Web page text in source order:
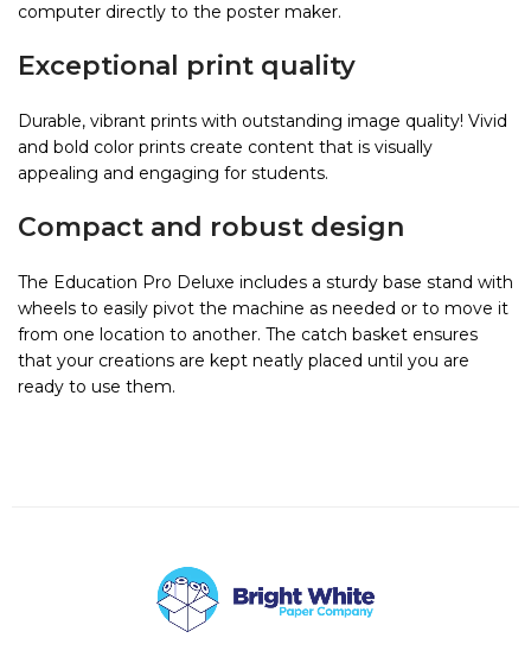
computer directly to the poster maker.
Exceptional print quality
Durable, vibrant prints with outstanding image quality! Vivid
and bold color prints create content that is visually
appealing and engaging for students.
Compact and robust design
The Education Pro Deluxe includes a sturdy base stand with
wheels to easily pivot the machine as needed or to move it
from one location to another. The catch basket ensures
that your creations are kept neatly placed until you are
ready to use them.